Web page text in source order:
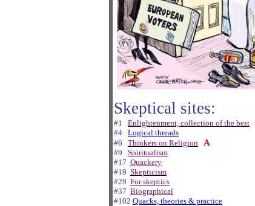
Skeptical sites:
#1 Enlightenment, collection of the best
#4 Logical threads
#6
Thinkers on Religion A
#9
Spiritualism
#17 Quackery
#19 Skepticism
#29 For skeptics
#37 Biographical
#102 Quacks, theories & practice